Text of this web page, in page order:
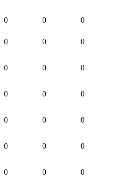
0 0 0
0 0 0
0 0 0
0 0 0
0 0 0
0 0 0
0 0 0